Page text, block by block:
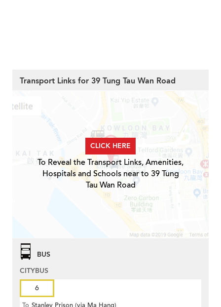
Transport Links for 39 Tung Tau Wan Road
CLICK HERE
To Reveal the Transport Links, Amenities,
Hospitals and Schools near to 39 Tung
Tau Wan Road
BUS
CITYBUS
6